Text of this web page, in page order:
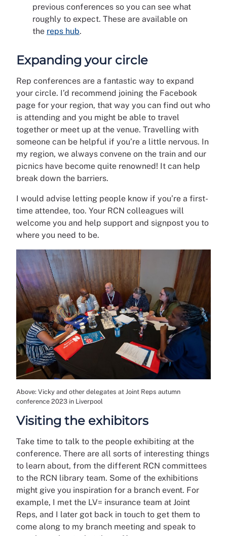
previous conferences so you can see what
roughly to expect. These are available on
the reps hub.
Expanding your circle
Rep conferences are a fantastic way to expand
your circle. I’d recommend joining the Facebook
page for your region, that way you can find out who
is attending and you might be able to travel
together or meet up at the venue. Travelling with
someone can be helpful if you’re a little nervous. In
my region, we always convene on the train and our
picnics have become quite renowned! It can help
break down the barriers.
I would advise letting people know if you’re a first-
time attendee, too. Your RCN colleagues will
welcome you and help support and signpost you to
where you need to be.
Above: Vicky and other delegates at Joint Reps autumn
conference 2023 in Liverpool
Visiting the exhibitors
Take time to talk to the people exhibiting at the
conference. There are all sorts of interesting things
to learn about, from the different RCN committees
to the RCN library team. Some of the exhibitions
might give you inspiration for a branch event. For
example, I met the LV= insurance team at Joint
Reps, and I later got back in touch to get them to
come along to my branch meeting and speak to